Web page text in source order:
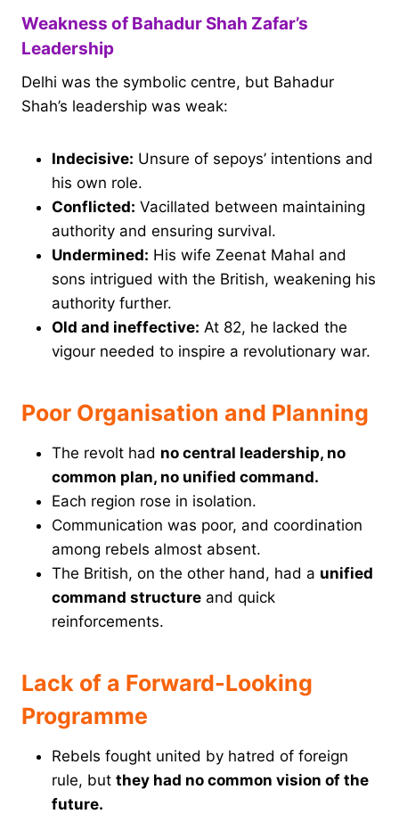
Weakness of Bahadur Shah Zafar’s
Leadership
Delhi was the symbolic centre, but Bahadur
Shah’s leadership was weak:
Indecisive: Unsure of sepoys’ intentions and
his own role.
Conflicted: Vacillated between maintaining
authority and ensuring survival.
Undermined: His wife Zeenat Mahal and
sons intrigued with the British, weakening his
authority further.
Old and ineffective: At 82, he lacked the
vigour needed to inspire a revolutionary war.
Poor Organisation and Planning
The revolt had no central leadership, no
common plan, no unified command.
Each region rose in isolation.
Communication was poor, and coordination
among rebels almost absent.
The British, on the other hand, had a unified
command structure and quick
reinforcements.
Lack of a Forward-Looking
Programme
Rebels fought united by hatred of foreign
rule, but they had no common vision of the
future.